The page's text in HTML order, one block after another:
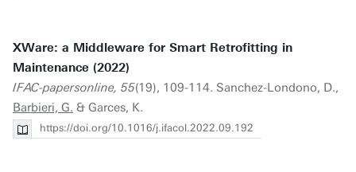
XWare: a Middleware for Smart Retrofitting in
Maintenance (2022)
IFAC-papersonline, 55(19), 109-114. Sanchez-Londono, D.,
Barbieri, G. & Garces, K.
https://doi.org/10.1016/j.ifacol.2022.09.192